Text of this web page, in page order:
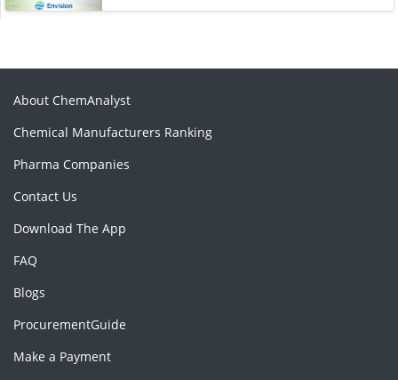
About ChemAnalyst
Chemical Manufacturers Ranking
Pharma Companies
Contact Us
Download The App
FAQ
Blogs
ProcurementGuide
Make a Payment